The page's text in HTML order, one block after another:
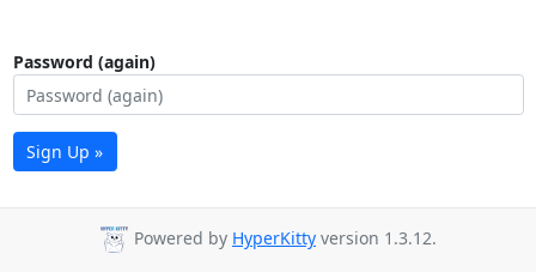
Password (again)
Sign Up »
Powered by HyperKitty version 1.3.12.